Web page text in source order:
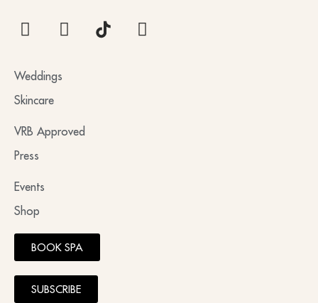
Weddings
Skincare
VRB Approved
Press
Events
Shop
BOOK SPA
SUBSCRIBE